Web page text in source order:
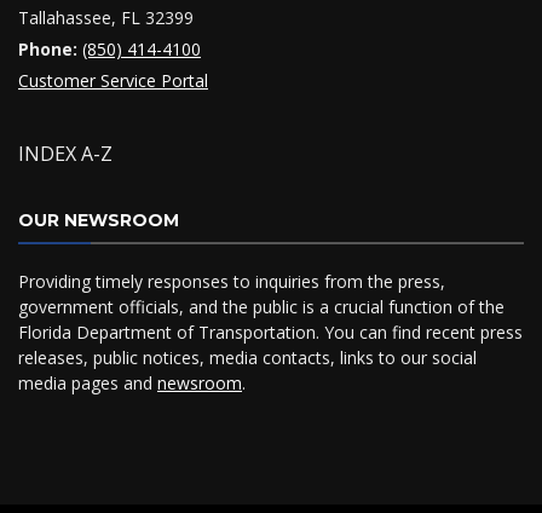
Tallahassee, FL 32399
Phone: (850) 414-4100
Customer Service Portal
INDEX A-Z
OUR NEWSROOM
Providing timely responses to inquiries from the press,
government officials, and the public is a crucial function of the
Florida Department of Transportation. You can find recent press
releases, public notices, media contacts, links to our social
media pages and newsroom.